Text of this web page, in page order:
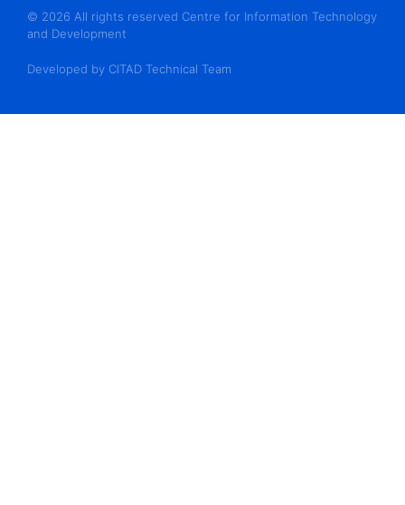
© 2026 All rights reserved Centre for Information Technology
and Development
Developed by CITAD Technical Team